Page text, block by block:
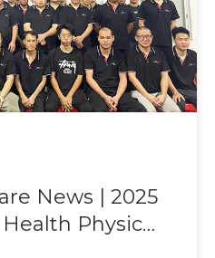
News | 2025
Physical